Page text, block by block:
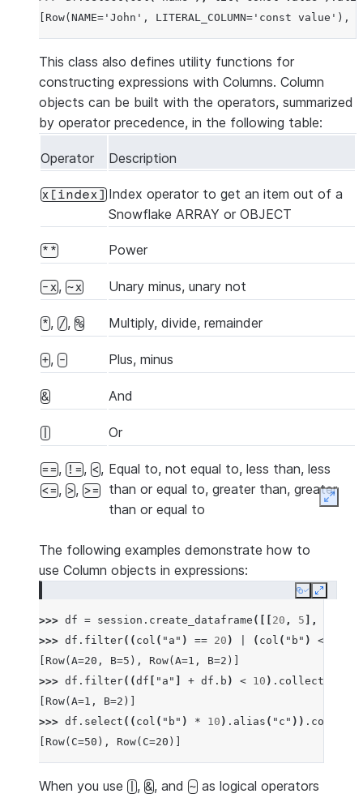
[Row(NAME='John', LITERAL_COLUMN='const value'),
This class also defines utility functions for
constructing expressions with Columns. Column
objects can be built with the operators, summarized
by operator precedence, in the following table:
Operator Description
x[index] Index operator to get an item out of a
Snowflake ARRAY or OBJECT
** Power
-x, ~x Unary minus, unary not
*, /, % Multiply, divide, remainder
+, - Plus, minus
& And
| Or
==, !=, <,
<=, >, >=
Equal to, not equal to, less than, less
than or equal to, greater than, greater
than or equal to
The following examples demonstrate how to
use Column objects in expressions:
CopyExpand
>>> df = session . create_dataframe ([[ 20 , 5 ],
>>> df . filter(( col ( "a" ) == 20 ) ( col ( "b" ) <=
[Row(A=20, B=5), Row(A=1, B=2)]
>>> df . filter((df "a" + df . b ) < 10 ) . collect
[Row(A=1, B=2)]
>>> df . select (( col ( "b" ) * 10 ) . alias ( "c" )) . collect
[Row(C=50), Row(C=20)]
When you use |, &, and ~ as logical operators